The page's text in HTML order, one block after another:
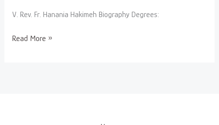
V. Rev. Fr. Hanania Hakimeh Biography Degrees:
Read More »